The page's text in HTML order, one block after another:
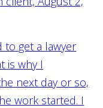
to get a lawyer
is why I
next day or so,
work started. I